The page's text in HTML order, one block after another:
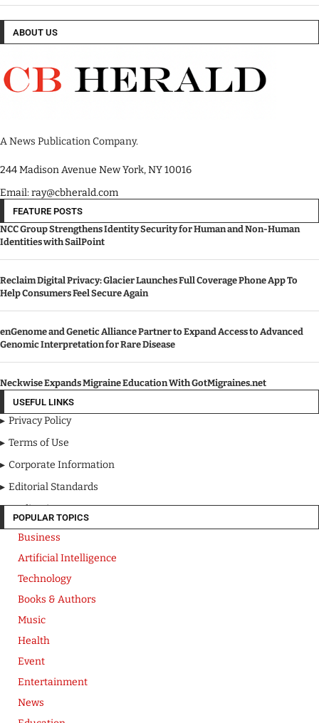
ABOUT US
A News Publication Company.
244 Madison Avenue New York, NY 10016
Email: ray@cbherald.com
FEATURE POSTS
NCC Group Strengthens Identity Security for Human and Non-Human
Identities with SailPoint
Reclaim Digital Privacy: Glacier Launches Full Coverage Phone App To
Help Consumers Feel Secure Again
enGenome and Genetic Alliance Partner to Expand Access to Advanced
Genomic Interpretation for Rare Disease
Neckwise Expands Migraine Education With GotMigraines.net
USEFUL LINKS
Privacy Policy
Terms of Use
Corporate Information
Editorial Standards
Media Kit
POPULAR TOPICS
Business
Artificial Intelligence
Technology
Books & Authors
Music
Health
Event
Entertainment
News